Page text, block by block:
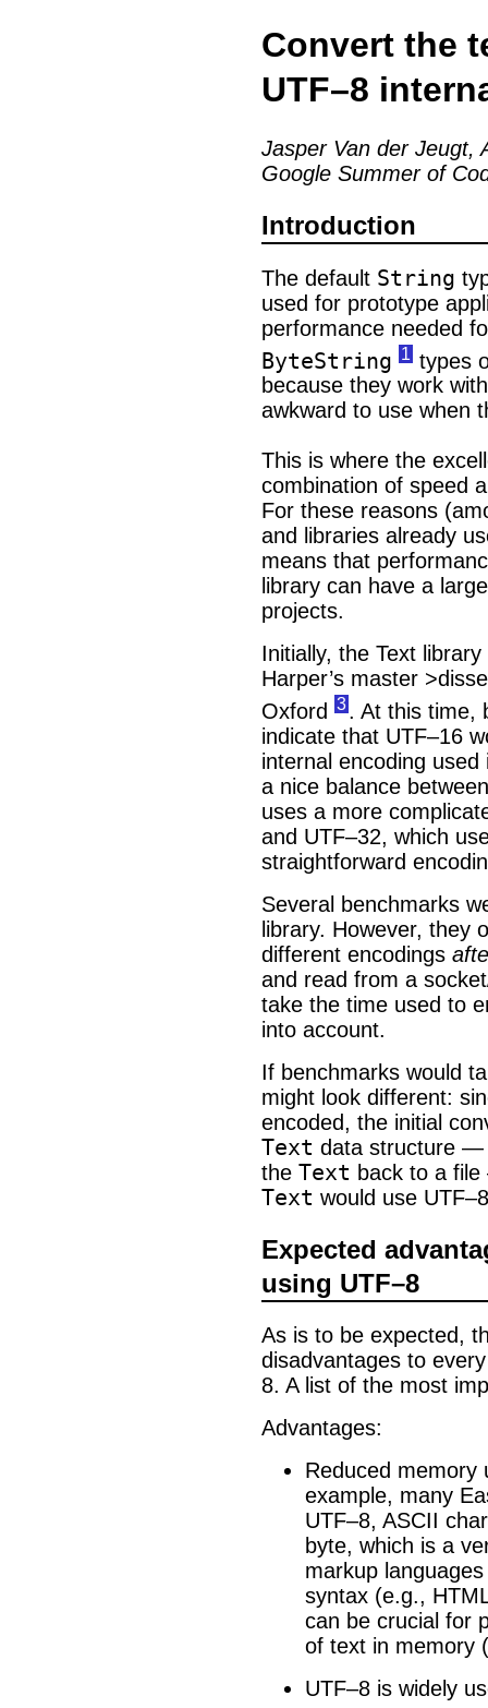
Convert the
UTF–8
Jasper Van der Jeugt,
Google Summer of
Introduction
The default String
used for prototype
performance needed
ByteString 1 types
because they work
awkward to use when
This is where the
combination of speed
For these reasons
and libraries already
means that
library can have a
projects.
Initially, the Text
Harper’s master
Oxford 3. At this time,
indicate that UTF–16
internal encoding
a nice balance
uses a more
and UTF–32, which
straightforward
Several benchmarks
library. However, they
different encodings
and read from a
take the time used to
into account.
If benchmarks would
might look different:
encoded, the initial
Text data structure —
the Text back to a
Text would use
Expected
using UTF–8
As is to be expected,
disadvantages to
8. A list of the most
Advantages:
Reduced memory
example, many
UTF–8, ASCII
byte, which is a
markup
syntax (e.g.,
can be crucial for
of text in memory
UTF–8 is widely